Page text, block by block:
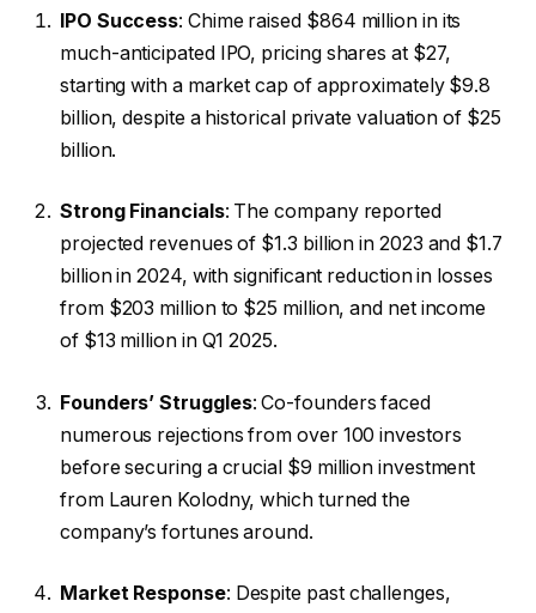
IPO Success: Chime raised $864 million in its
much-anticipated IPO, pricing shares at $27,
starting with a market cap of approximately $9.8
billion, despite a historical private valuation of $25
billion.
Strong Financials: The company reported
projected revenues of $1.3 billion in 2023 and $1.7
billion in 2024, with significant reduction in losses
from $203 million to $25 million, and net income
of $13 million in Q1 2025.
Founders’ Struggles: Co-founders faced
numerous rejections from over 100 investors
before securing a crucial $9 million investment
from Lauren Kolodny, which turned the
company’s fortunes around.
Market Response: Despite past challenges,